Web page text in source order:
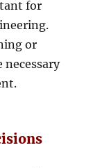
for
or
necessary